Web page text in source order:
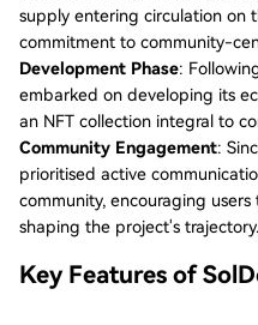
supply entering circulation on
commitment to community-
Development Phase:
embarked on developing its
an NFT collection integral to
Community Engagement:
prioritised active
community, encouraging
shaping the project's trajectory.
Key Features of